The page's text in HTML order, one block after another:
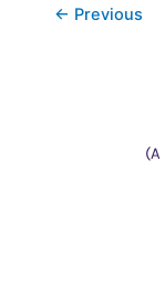
← Previous